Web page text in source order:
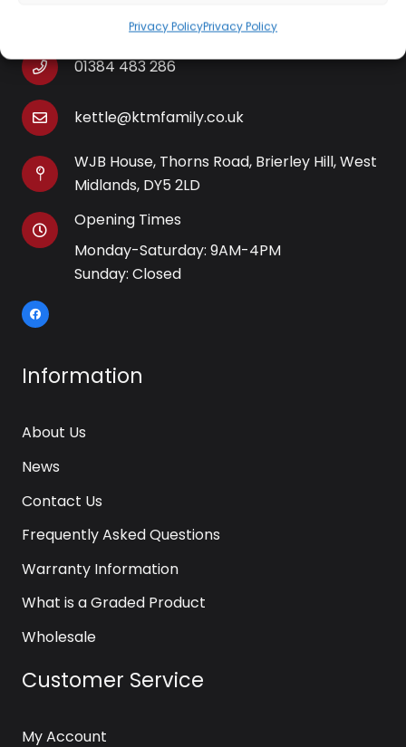
Privacy PolicyPrivacy Policy
01384 483 286
kettle@ktmfamily.co.uk
WJB House, Thorns Road, Brierley Hill, West
Midlands, DY5 2LD
Opening Times
Monday-Saturday: 9AM-4PM
Sunday: Closed
Information
About Us
News
Contact Us
Frequently Asked Questions
Warranty Information
What is a Graded Product
Wholesale
Customer Service
My Account